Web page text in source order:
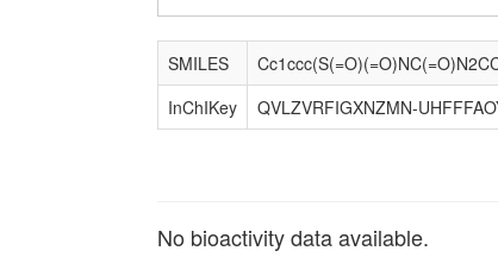
SMILES
InChIKey
QVLZVRFIGXNZMN-
No bioactivity data available.